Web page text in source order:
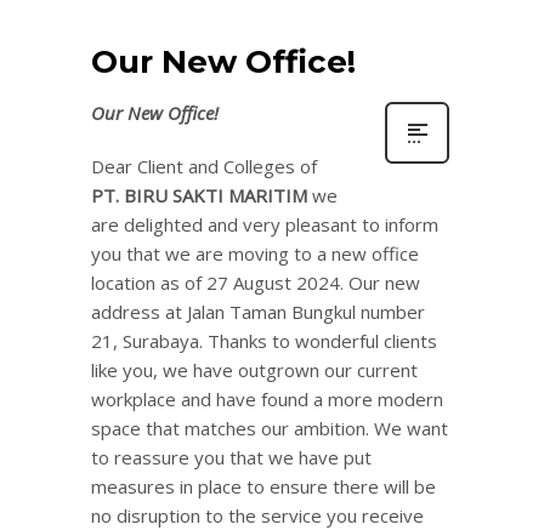
Our New Office!
Our New Office!
Dear Client and Colleges of
PT. BIRU SAKTI MARITIM we
are delighted and very pleasant to inform
you that we are moving to a new office
location as of 27 August 2024. Our new
address at Jalan Taman Bungkul number
21, Surabaya. Thanks to wonderful clients
like you, we have outgrown our current
workplace and have found a more modern
space that matches our ambition. We want
to reassure you that we have put
measures in place to ensure there will be
no disruption to the service you receive